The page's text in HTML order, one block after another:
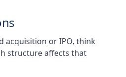
acquisition or IPO, think
structure affects that